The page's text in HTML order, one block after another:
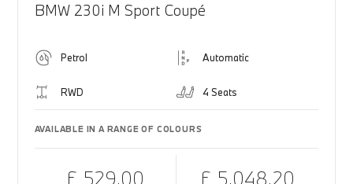
BMW 230i M Sport Coupé
Petrol Automatic
RWD 4 Seats
AVAILABLE IN A RANGE OF COLOURS
£ 529.00 £ 5,048.20